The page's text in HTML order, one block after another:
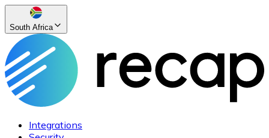
South Africa
Integrations